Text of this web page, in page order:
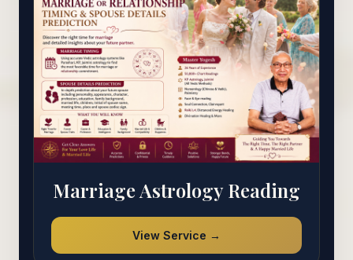
Marriage Astrology Reading
View Service →